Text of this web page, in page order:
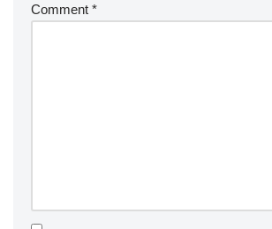
Comment *